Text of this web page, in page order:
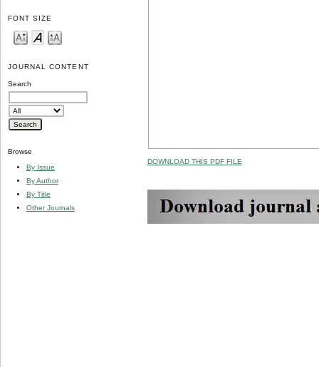
FONT SIZE
JOURNAL CONTENT
Search
Browse
By Issue
By Author
By Title
Other Journals
DOWNLOAD THIS PDF FILE